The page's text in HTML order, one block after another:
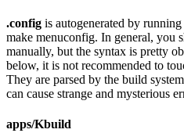
.config is autogenerated by
make menuconfig. In general, you
manually, but the syntax is pretty
below, it is not recommended to
They are parsed by the build
can cause strange and mysterious
apps/Kbuild